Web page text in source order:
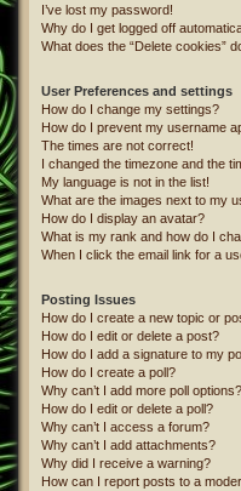
I’ve lost my password!
Why do I get logged off
What does the “Delete cookies”
User Preferences and settings
How do I change my settings?
How do I prevent my username
The times are not correct!
I changed the timezone and the
My language is not in the list!
What are the images next to my
How do I display an avatar?
What is my rank and how do I
When I click the email link for a
Posting Issues
How do I create a new topic or
How do I edit or delete a post?
How do I add a signature to my
How do I create a poll?
Why can’t I add more poll options?
How do I edit or delete a poll?
Why can’t I access a forum?
Why can’t I add attachments?
Why did I receive a warning?
How can I report posts to a